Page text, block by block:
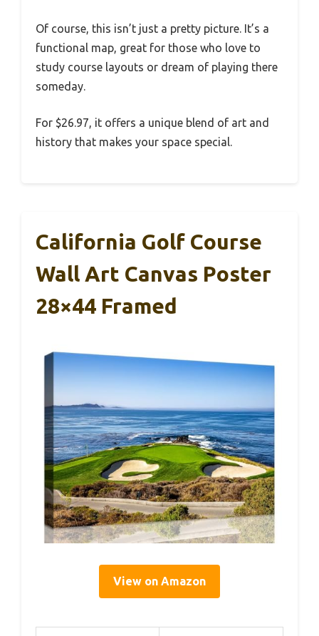
Of course, this isn’t just a pretty picture. It’s a
functional map, great for those who love to
study course layouts or dream of playing there
someday.
For $26.97, it offers a unique blend of art and
history that makes your space special.
California Golf Course
Wall Art Canvas Poster
28×44 Framed
View on Amazon